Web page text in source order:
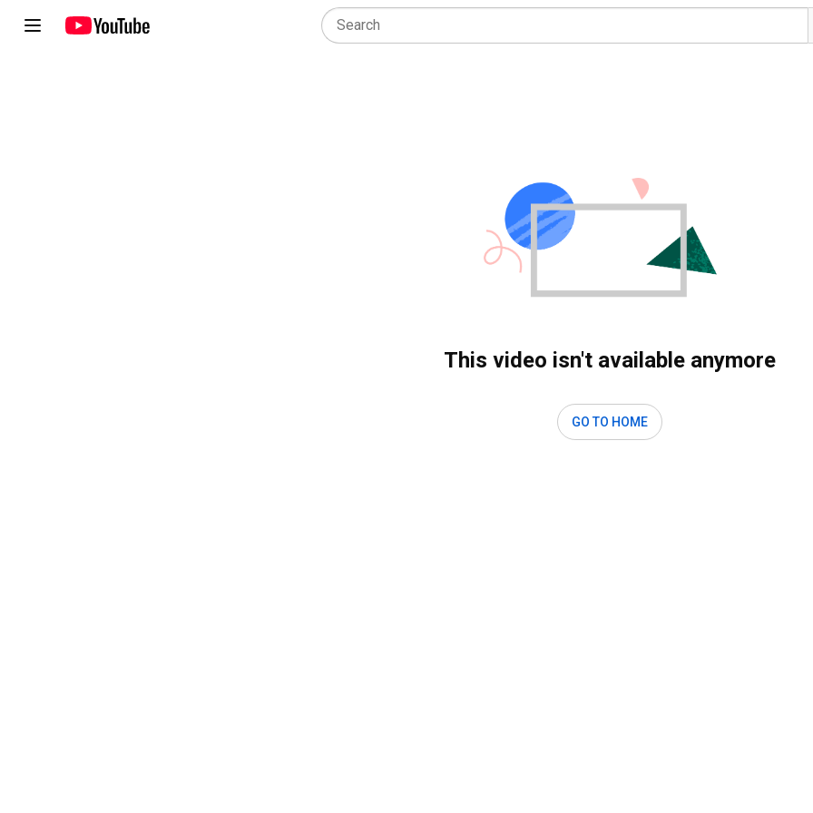
This video isn't available anymore
GO TO HOME